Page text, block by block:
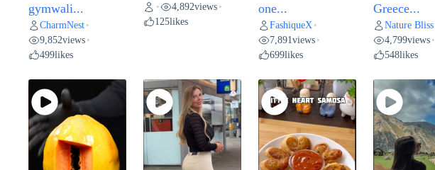
gymwali...
CharmNest •
9,852views •
499likes
• 4,892views •
125likes
one...
FashiqueX •
7,891views •
699likes
Greece...
Nature Bliss
4,799views •
548likes